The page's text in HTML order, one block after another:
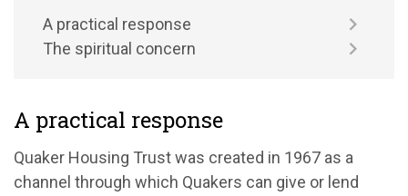
A practical response
The spiritual concern
A practical response
Quaker Housing Trust was created in 1967 as a
channel through which Quakers can give or lend